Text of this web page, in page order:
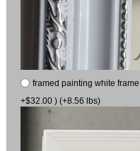
framed painting white
+$32.00 ) (+8.56 lbs)